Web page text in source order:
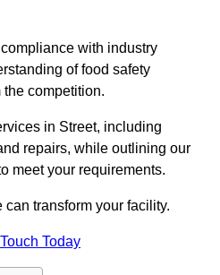
with industry
of food safety
the competition.
in Street, including
repairs, while outlining our
meet your requirements.
transform your facility.
Today